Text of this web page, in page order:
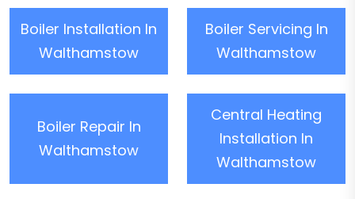
Boiler Installation In
Walthamstow
Boiler Servicing In
Walthamstow
Boiler Repair In
Walthamstow
Central Heating
Installation In
Walthamstow